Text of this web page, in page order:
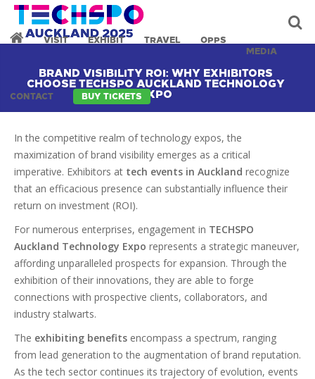
VISIT EXHIBIT TRAVEL
OPPS
MEDIA
CONTACT BUY TICKETS
BRAND VISIBILITY ROI: WHY EXHIBITORS
CHOOSE TECHSPO AUCKLAND TECHNOLOGY
EXPO
In the competitive realm of technology expos, the
maximization of brand visibility emerges as a critical
imperative. Exhibitors at tech events in Auckland recognize
that an efficacious presence can substantially influence their
return on investment (ROI).
For numerous enterprises, engagement in TECHSPO
Auckland Technology Expo represents a strategic maneuver,
affording unparalleled prospects for expansion. Through the
exhibition of their innovations, they are able to forge
connections with prospective clients, collaborators, and
industry stalwarts.
The exhibiting benefits encompass a spectrum, ranging
from lead generation to the augmentation of brand reputation.
As the tech sector continues its trajectory of evolution, events